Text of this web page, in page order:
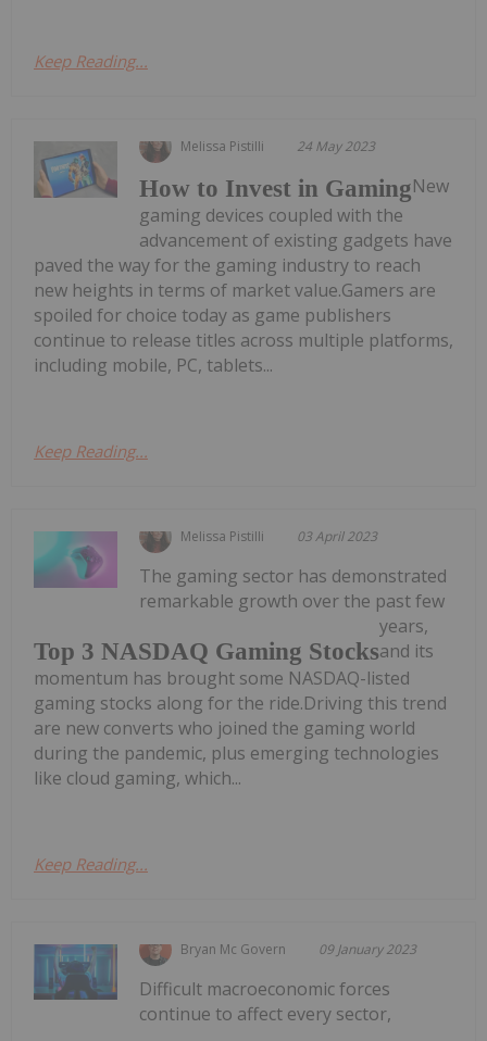
Keep Reading...
Melissa Pistilli 24 May 2023
How to Invest in GamingNew
gaming devices coupled with the
advancement of existing gadgets have
paved the way for the gaming industry to reach
new heights in terms of market value.Gamers are
spoiled for choice today as game publishers
continue to release titles across multiple platforms,
including mobile, PC, tablets...
Keep Reading...
Melissa Pistilli 03 April 2023
Top 3 NASDAQ Gaming Stocks
The gaming sector has demonstrated
remarkable growth over the past few
years,
and its
momentum has brought some NASDAQ-listed
gaming stocks along for the ride.Driving this trend
are new converts who joined the gaming world
during the pandemic, plus emerging technologies
like cloud gaming, which...
Keep Reading...
Bryan Mc Govern 09 January 2023
Difficult macroeconomic forces
continue to affect every sector,